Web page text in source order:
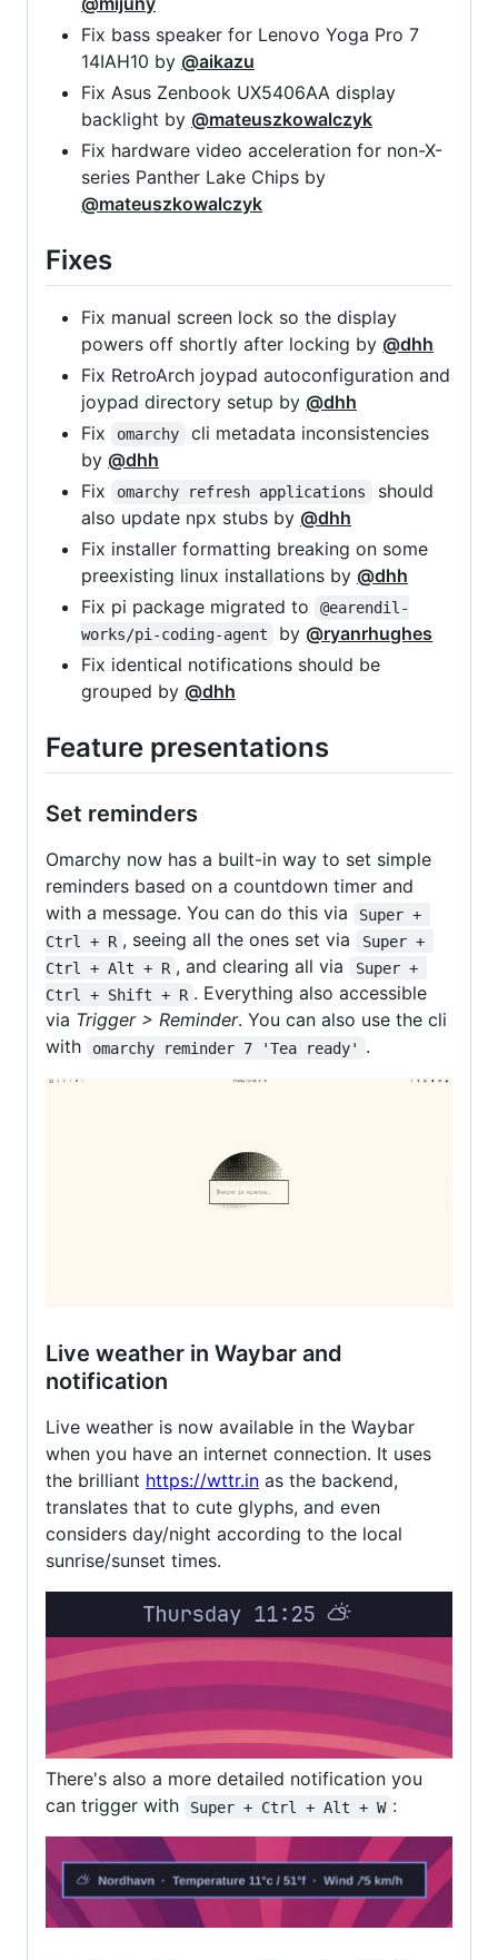
Fix bass speaker for Lenovo Yoga Pro 7
14IAH10 by @aikazu
Fix Asus Zenbook UX5406AA display
backlight by @mateuszkowalczyk
Fix hardware video acceleration for non-X-
series Panther Lake Chips by
@mateuszkowalczyk
Fixes
Fix manual screen lock so the display
powers off shortly after locking by @dhh
Fix RetroArch joypad autoconfiguration and
joypad directory setup by @dhh
Fix
omarchy
cli metadata inconsistencies
by @dhh
Fix
omarchy refresh applications
should
also update npx stubs by @dhh
Fix installer formatting breaking on some
preexisting linux installations by @dhh
Fix pi package migrated to
@earendil-
works/pi-coding-agent
by @ryanrhughes
Fix identical notifications should be
grouped by @dhh
Feature presentations
Set reminders
Omarchy now has a built-in way to set simple
reminders based on a countdown timer and
with a message. You can do this via
Super +
Ctrl + R , seeing all the ones set via
Super +
Ctrl + Alt + R , and clearing all via
Super +
Ctrl + Shift + R . Everything also accessible
via Trigger > Reminder. You can also use the cli
with
omarchy reminder 7 'Tea ready' .
Live weather in Waybar and
notification
Live weather is now available in the Waybar
when you have an internet connection. It uses
the brilliant https://wttr.in as the backend,
translates that to cute glyphs, and even
considers day/night according to the local
sunrise/sunset times.
There's also a more detailed notification you
can trigger with
Super + Ctrl + Alt + W :